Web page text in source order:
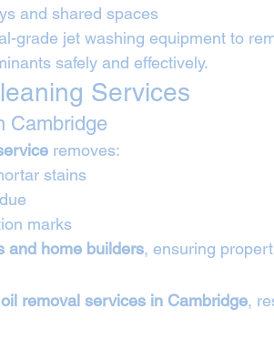
and shared spaces
grade jet washing equipment to
safely and effectively.
Services
Cambridge
removes:
stains
marks
and home builders, ensuring
oil removal services in Cambridge,